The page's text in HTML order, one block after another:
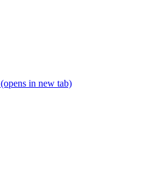
(opens in new tab)